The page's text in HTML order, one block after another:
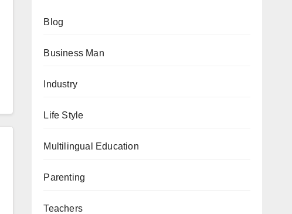
Blog
Business Man
Industry
Life Style
Multilingual Education
Parenting
Teachers